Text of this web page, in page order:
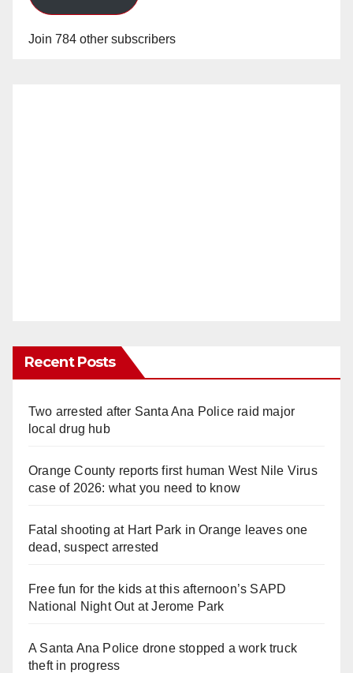
Join 784 other subscribers
Recent Posts
Two arrested after Santa Ana Police raid major
local drug hub
Orange County reports first human West Nile Virus
case of 2026: what you need to know
Fatal shooting at Hart Park in Orange leaves one
dead, suspect arrested
Free fun for the kids at this afternoon’s SAPD
National Night Out at Jerome Park
A Santa Ana Police drone stopped a work truck
theft in progress